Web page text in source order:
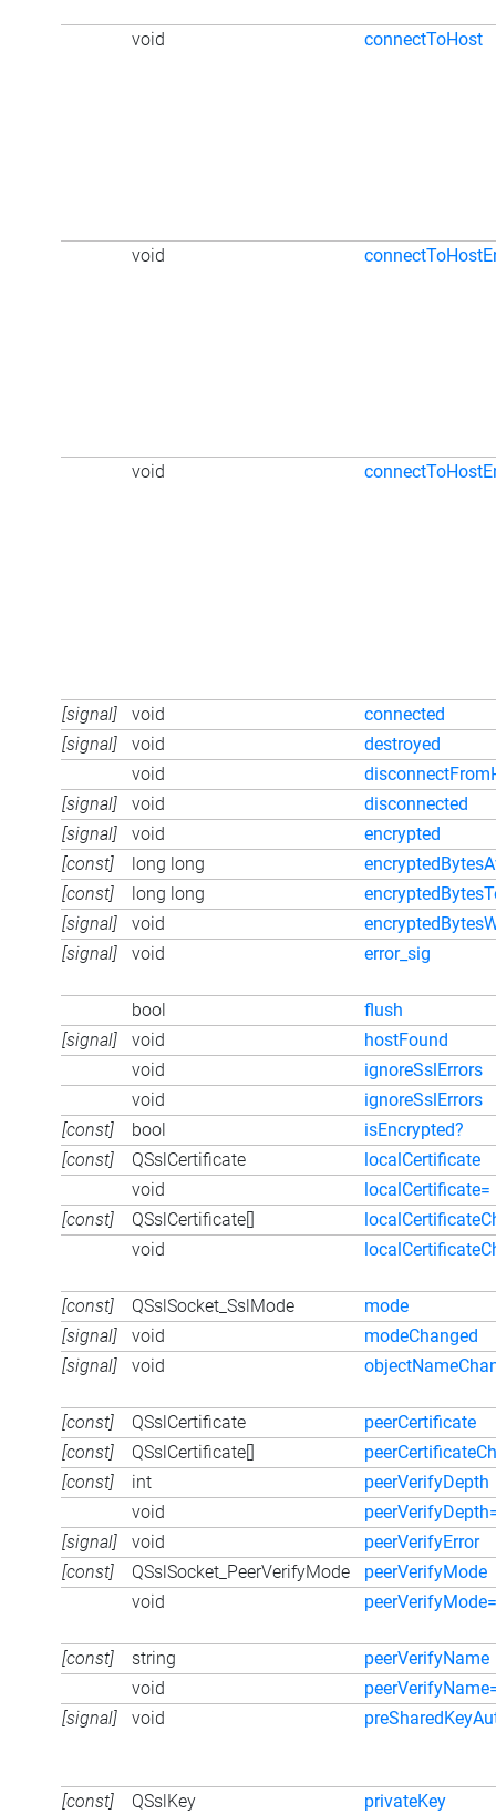
void connectToHost
void
void
[signal] void
connected
[signal]
void
destroyed
void
[signal]
void
disconnected
[signal]
void
encrypted
[const]
long long
[const]
long long
[signal]
void
[signal]
void error_sig
bool
flush
[signal]
void
hostFound
void
ignoreSslErrors
void
ignoreSslErrors
[const]
bool
isEncrypted?
[const]
QSslCertificate
localCertificate
void
localCertificate=
[const]
QSslCertificate[]
void
[const] QSslSocket_SslMode
mode
[signal]
void
modeChanged
[signal]
void
[const] QSslCertificate
peerCertificate
[const]
QSslCertificate[]
[const]
int
peerVerifyDepth
void
[signal]
void
peerVerifyError
[const]
QSslSocket_PeerVerifyMode
peerVerifyMode
void
peerVerifyMode=
[const] string
peerVerifyName
void
[signal]
void
[const] QSslKey privateKey